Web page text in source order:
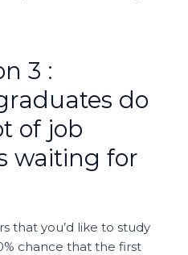
3 :
do
of job
waiting for
that you’d like to study
chance that the first